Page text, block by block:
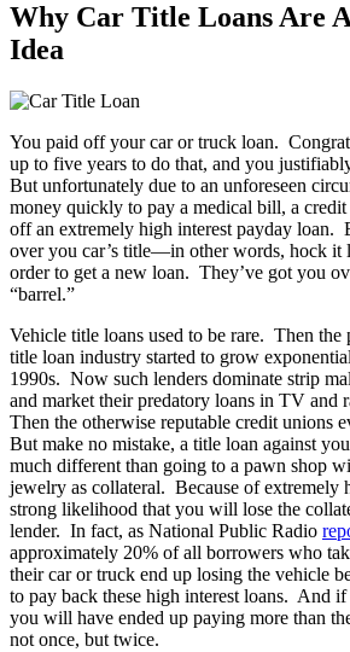
Why Car Title Loans Are
Idea
You paid off your car or truck loan.
up to five years to do that, and you
But unfortunately due to an unforeseen
money quickly to pay a medical bill, a
off an extremely high interest payday loan.
over you car’s title—in other words, hock
order to get a new loan. They’ve got you
“barrel.”
Vehicle title loans used to be rare. Then the
title loan industry started to grow
1990s. Now such lenders dominate strip
and market their predatory loans in TV and
Then the otherwise reputable credit unions
But make no mistake, a title loan against
much different than going to a pawn shop
jewelry as collateral. Because of extremely
strong likelihood that you will lose the
lender. In fact, as National Public Radio
approximately 20% of all borrowers who
their car or truck end up losing the vehicle
to pay back these high interest loans. And if
you will have ended up paying more than
not once, but twice.